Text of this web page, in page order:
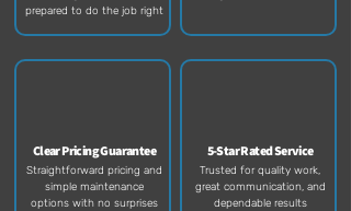
prepared to do the job right​
Clear Pricing Guarantee
Straightforward pricing and
simple maintenance
options with no surprises
5-Star Rated Service
Trusted for quality work,
great communication, and
dependable results​